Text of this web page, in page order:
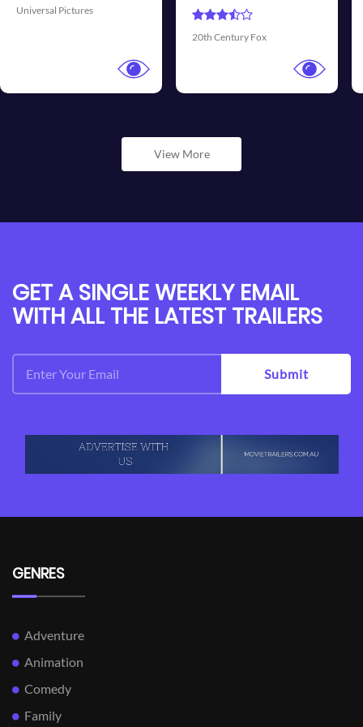
View More
GET A SINGLE WEEKLY EMAIL
WITH ALL THE LATEST TRAILERS
Submit
GENRES
Adventure
Animation
Comedy
Family